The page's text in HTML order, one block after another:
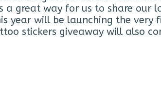
great way for us to share our
year will be launching the very
stickers giveaway will also